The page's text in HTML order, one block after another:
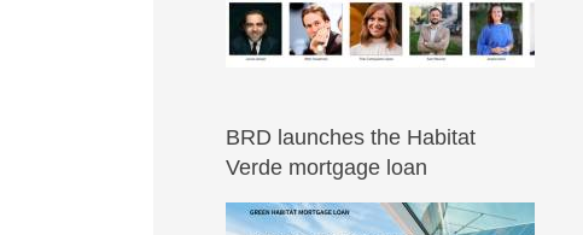
BRD launches the Habitat
Verde mortgage loan